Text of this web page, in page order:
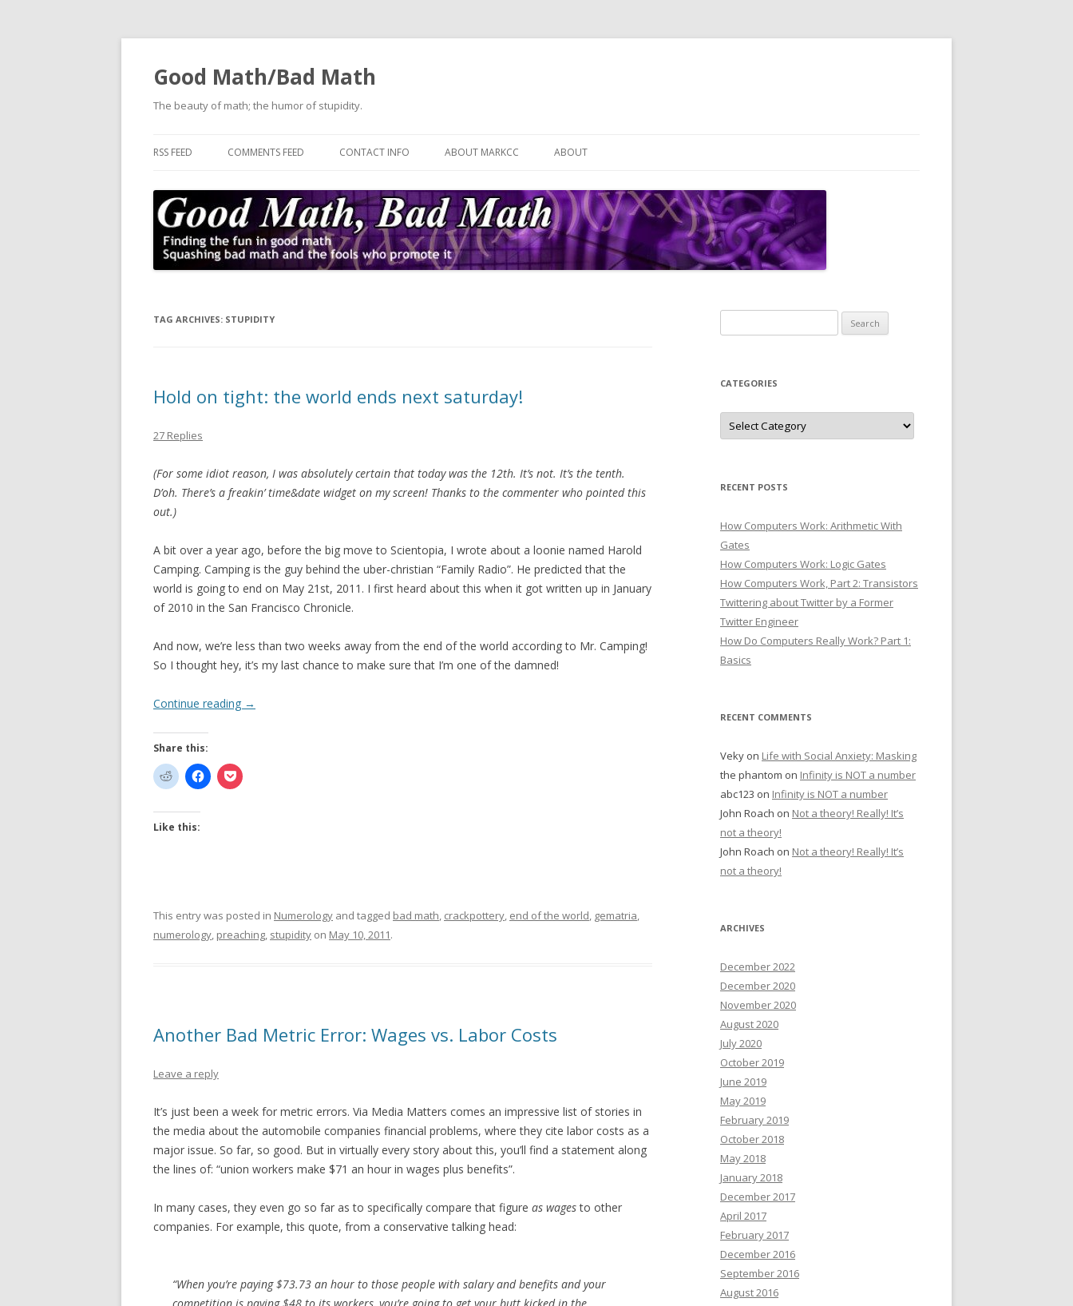
Good Math/Bad Math
The beauty of math; the humor of stupidity.
RSS FEED COMMENTS FEED CONTACT INFO ABOUT MARKCC ABOUT
TAG ARCHIVES: STUPIDITY
Hold on tight: the world ends next saturday!
27 Replies
(For some idiot reason, I was absolutely certain that today was the 12th. It’s not. It’s the tenth.
D’oh. There’s a freakin’ time&date widget on my screen! Thanks to the commenter who pointed this
out.)
A bit over a year ago, before the big move to Scientopia, I wrote about a loonie named Harold
Camping. Camping is the guy behind the uber-christian “Family Radio”. He predicted that the
world is going to end on May 21st, 2011. I first heard about this when it got written up in January
of 2010 in the San Francisco Chronicle.
And now, we’re less than two weeks away from the end of the world according to Mr. Camping!
So I thought hey, it’s my last chance to make sure that I’m one of the damned!
Continue reading →
Share this:
Like this:
This entry was posted in Numerology and tagged bad math, crackpottery, end of the world, gematria,
numerology, preaching, stupidity on May 10, 2011.
Another Bad Metric Error: Wages vs. Labor Costs
Leave a reply
It’s just been a week for metric errors. Via Media Matters comes an impressive list of stories in
the media about the automobile companies financial problems, where they cite labor costs as a
major issue. So far, so good. But in virtually every story about this, you’ll find a statement along
the lines of: “union workers make $71 an hour in wages plus benefits”.
In many cases, they even go so far as to specifically compare that figure as wagesto other
companies. For example, this quote, from a conservative talking head:
“When you’re paying $73.73 an hour to those people with salary and benefits and your
for:
CATEGORIES
Categories
RECENT POSTS
How Computers Work: Arithmetic With
Gates
How Computers Work: Logic Gates
How Computers Work, Part 2: Transistors
Twittering about Twitter by a Former
Twitter Engineer
How Do Computers Really Work? Part 1:
Basics
RECENT COMMENTS
Veky on Life with Social Anxiety: Masking
the phantom on Infinity is NOT a number
abc123 on Infinity is NOT a number
John Roach on Not a theory! Really! It’s
not a theory!
John Roach on Not a theory! Really! It’s
not a theory!
ARCHIVES
December 2022
December 2020
November 2020
August 2020
July 2020
October 2019
June 2019
May 2019
February 2019
October 2018
May 2018
January 2018
December 2017
April 2017
February 2017
December 2016
September 2016
August 2016